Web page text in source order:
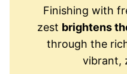
Finishing with
zest brightens
through the
vibrant,